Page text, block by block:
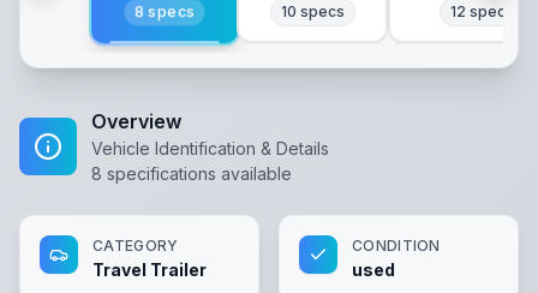
8 specs 10 specs 12 specs
Overview
Vehicle Identification & Details
8 specifications available
CATEGORY
Travel Trailer
CONDITION
used